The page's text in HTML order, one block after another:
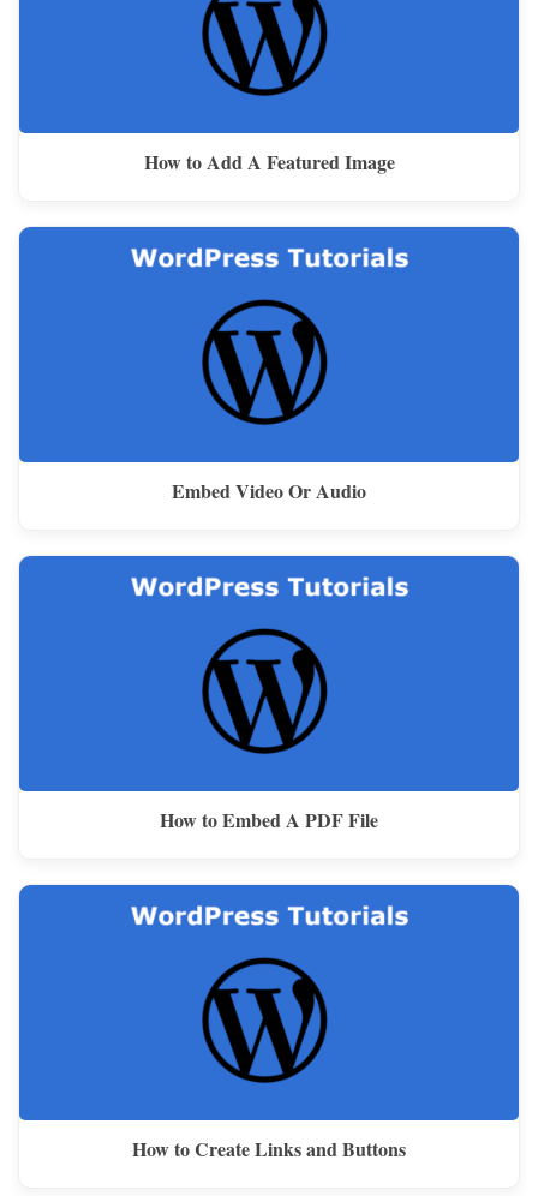
How to Add A Featured Image
Embed Video Or Audio
How to Embed A PDF File
How to Create Links and Buttons